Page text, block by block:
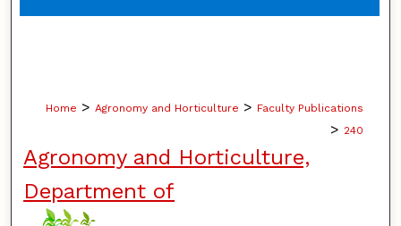
Home > Agronomy and Horticulture > Faculty Publications
> 240
Agronomy and Horticulture,
Department of